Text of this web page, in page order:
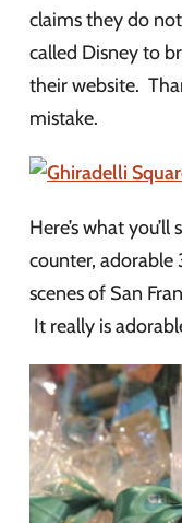
claims they do
called Disney to
their website.
mistake.
Here’s what
counter,
scenes of San
It really is